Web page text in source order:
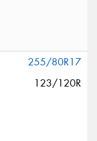
255/80R17
123/120R